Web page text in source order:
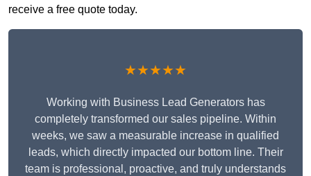
receive a free quote today.
★★★★★
Working with Business Lead Generators has
completely transformed our sales pipeline. Within
weeks, we saw a measurable increase in qualified
leads, which directly impacted our bottom line. Their
team is professional, proactive, and truly understands